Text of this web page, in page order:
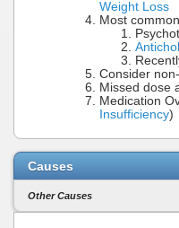
Weight Loss
Most
Consider
Missed dose
Medication
Insufficiency)
Causes
Other Causes